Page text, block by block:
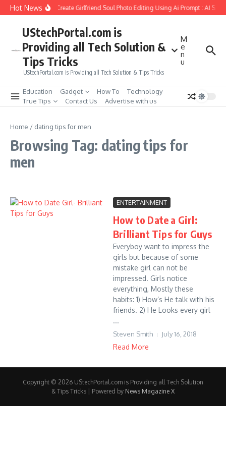
Skip to content
Hot NewsHow to Create Girlfriend Soul Photo Editing Using Ai Prompt : AI Sad
UStechPortal.com is
Providing all Tech Solution &
Tips Tricks
UStechPortal.com is Providing all Tech Solution & Tips Tricks
M
e
n
u
Education Gadget How To
Technology
True Tips
Contact Us Advertise with us
Home / dating tips for men
Browsing Tag: dating tips for
men
ENTERTAINMENT
How to Date a Girl:
Brilliant Tips for Guys
Everyboy want to impress the
girls but because of some
mistake girl can not be
impressed. Girls notice
everything, Mostly these
habits: 1) How’s He talk with his
friends. 2) He Looks every girl
...
Steven Smith July 16, 2018
Read More
Copyright © 2026 UStechPortal.com is Providing all Tech Solution
& Tips Tricks | Powered by News Magazine X